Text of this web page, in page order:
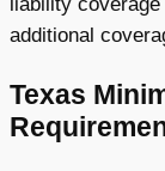
additional
Texas